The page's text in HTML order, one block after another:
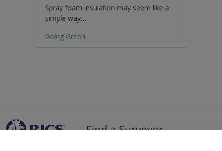
Spray foam insulation may seem like a
simple way…
Going Green